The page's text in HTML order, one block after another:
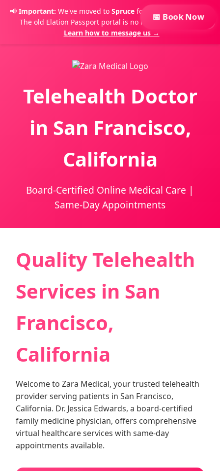
📢 Important: We've moved to Spruce for secure messaging.
The old Elation Passport portal is no longer monitored.
Learn how to message us →
📅 Book Now
Telehealth Doctor
in San Francisco,
California
Board-Certified Online Medical Care |
Same-Day Appointments
Quality Telehealth
Services in San
Francisco,
California
Welcome to Zara Medical, your trusted telehealth
provider serving patients in San Francisco,
California. Dr. Jessica Edwards, a board-certified
family medicine physician, offers comprehensive
virtual healthcare services with same-day
appointments available.